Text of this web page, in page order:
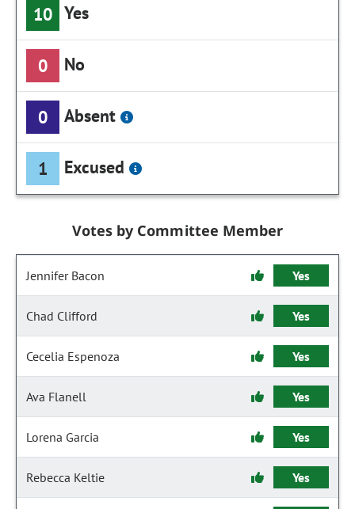
10 Yes
0 No
0 Absent
1 Excused
Votes by Committee Member
Jennifer Bacon Yes
Chad Clifford Yes
Cecelia Espenoza Yes
Ava Flanell Yes
Lorena Garcia Yes
Rebecca Keltie Yes